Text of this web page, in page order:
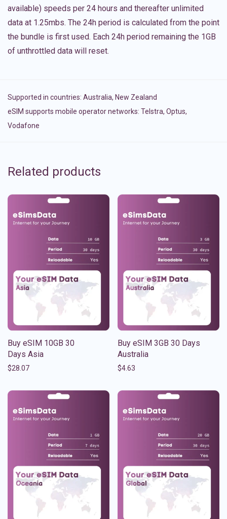
available) speeds per 24 hours and thereafter unlimited
data at 1.25mbs. The 24h period is calculated from the point
the bundle is first used. Each 24h period remaining the 1GB
of unthrottled data will reset.
Supported in countries: Australia, New Zealand
eSIM supports mobile operator networks: Telstra, Optus,
Vodafone
Related products
Buy eSIM 10GB 30
Days Asia
$28.07
Buy eSIM 3GB 30 Days
Australia
$4.63